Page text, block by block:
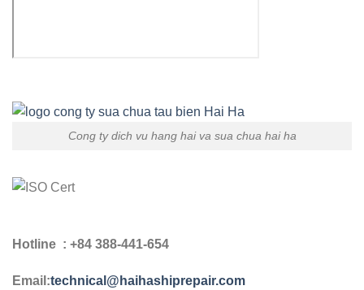
Cong ty dich vu hang hai va sua chua hai ha
Hotline : +84 388-441-654
Email:technical@haihashiprepair.com